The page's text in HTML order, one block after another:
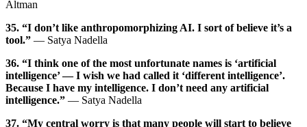
Altman
35. “I don’t like anthropomorphizing AI. I sort of believe it’s a
tool.” — Satya Nadella
36. “I think one of the most unfortunate names is ‘artificial
intelligence’ — I wish we had called it ‘different intelligence’.
Because I have my intelligence. I don’t need any artificial
intelligence.” — Satya Nadella
37. “My central worry is that many people will start to believe